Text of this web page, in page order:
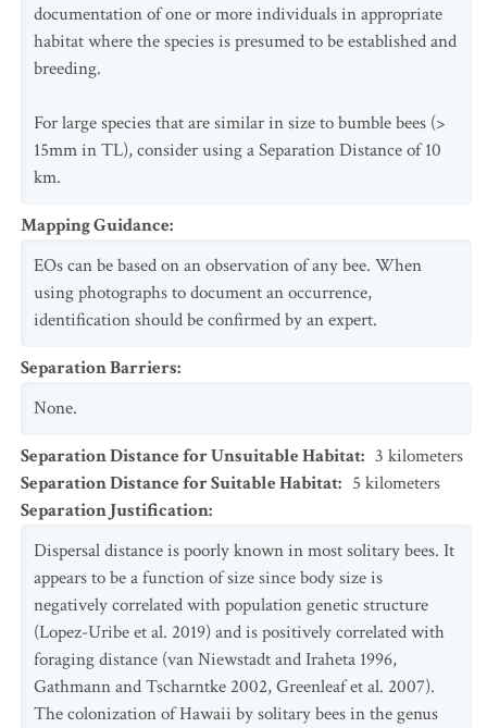
documentation of one or more individuals in appropriate
habitat where the species is presumed to be established and
breeding.
For large species that are similar in size to bumble bees (>
15mm in TL), consider using a Separation Distance of 10
km.
Mapping Guidance:
EOs can be based on an observation of any bee. When
using photographs to document an occurrence,
identification should be confirmed by an expert.
Separation Barriers:
None.
Separation Distance for Unsuitable Habitat: 3 kilometers
Separation Distance for Suitable Habitat: 5 kilometers
Separation Justification:
Dispersal distance is poorly known in most solitary bees. It
appears to be a function of size since body size is
negatively correlated with population genetic structure
(Lopez-Uribe et al. 2019) and is positively correlated with
foraging distance (van Niewstadt and Iraheta 1996,
Gathmann and Tscharntke 2002, Greenleaf et al. 2007).
The colonization of Hawaii by solitary bees in the genus